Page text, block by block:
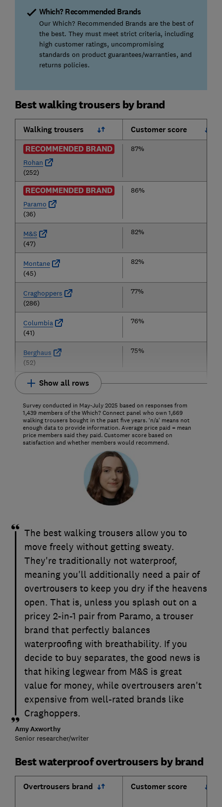
Which? Recommended Brands
Our Which? Recommended Brands are the best of
the best. They must meet strict criteria, including
high customer ratings, uncompromising
standards on product guarantees/warranties, and
returns policies.
Best walking trousers by brand
Walking trousers
Customer score
RECOMMENDED BRAND
Rohan
(252)
87%
RECOMMENDED BRAND
Paramo
(36)
86%
M&S
(47)
82%
Montane
(45)
82%
Craghoppers
(286)
77%
Columbia
(41)
76%
Berghaus
(52)
75%
Show all rows
Survey conducted in May-July 2025 based on responses from
1,439 members of the Which? Connect panel who own 1,669
walking trousers bought in the past five years. ‘n/a’ means not
enough data to provide information. Average price paid = mean
price members said they paid. Customer score based on
satisfaction and whether members would recommend.
The best walking trousers allow you to
move freely without getting sweaty.
They're traditionally not waterproof,
meaning you'll additionally need a pair of
overtrousers to keep you dry if the heavens
open. That is, unless you splash out on a
pricey 2-in-1 pair from Paramo, a trouser
brand that perfectly balances
waterproofing with breathability. If you
decide to buy separates, the good news is
that hiking legwear from M&S is great
value for money, while overtrousers aren't
expensive from well-rated brands like
Craghoppers.
Amy Axworthy
Senior researcher/writer
Best waterproof overtrousers by brand
Overtrousers brand Customer score